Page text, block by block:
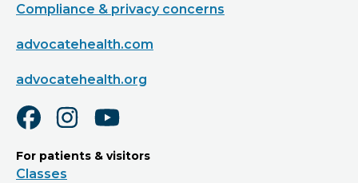
Compliance & privacy concerns
advocatehealth.com
advocatehealth.org
For patients & visitors
Classes